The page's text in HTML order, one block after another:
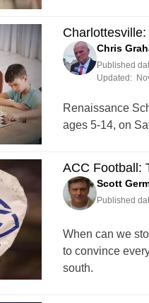
Chris
Published
Updated:
Renaissance
ages 5-14, on
ACC Football:
Scott
Published
When can we
to convince
south.